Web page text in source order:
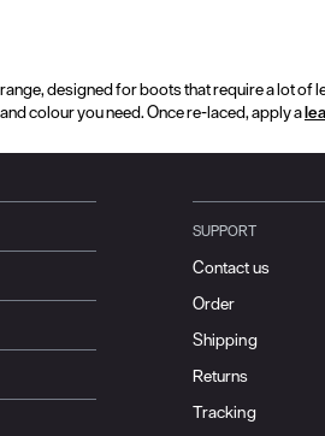
designed for boots that require a lot of
colour you need. Once re-laced, apply a
SUPPORT
Contact us
Order
Shipping
Returns
Tracking